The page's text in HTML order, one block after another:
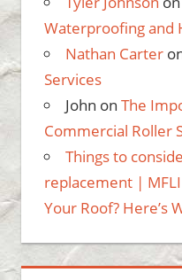
Waterproofing and
Nathan Carter
Services
John on The
Commercial Roller
Things to
replacement |
Your Roof? Here’s